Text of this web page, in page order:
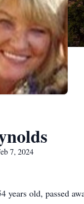
7, 2024
years old, passed